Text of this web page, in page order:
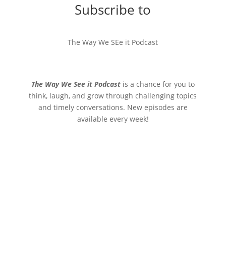
Subscribe to
The Way We SEe it Podcast
The Way We See it Podcastis a chance for you to
think, laugh, and grow through challenging topics
and timely conversations. New episodes are
available every week!